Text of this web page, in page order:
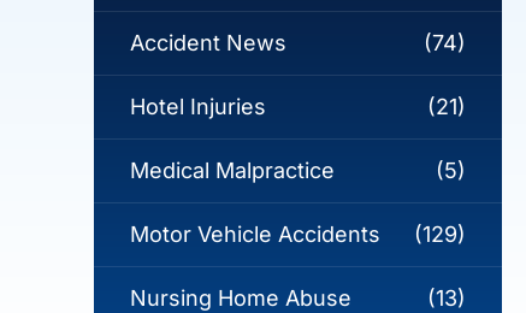
Accident News (74)
Hotel Injuries (21)
Medical Malpractice (5)
Motor Vehicle Accidents (129)
Nursing Home Abuse (13)